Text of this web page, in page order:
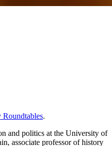
.
and politics at the University of
associate professor of history